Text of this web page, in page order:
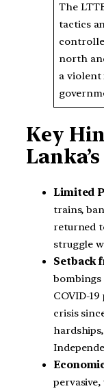
The
tactics
north
a violent
Key
Limited
trains,
returned
struggle
Setback
bombings
COVID-
crisis